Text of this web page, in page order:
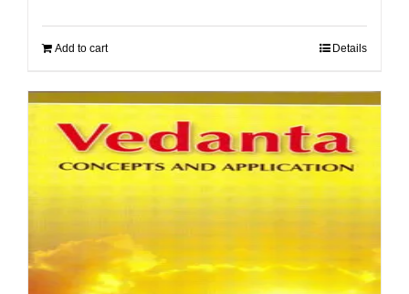
Add to cart Details